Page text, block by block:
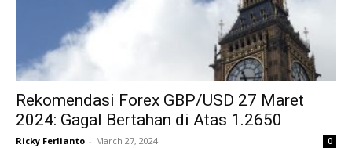
Rekomendasi Forex GBP/USD 27 Maret
2024: Gagal Bertahan di Atas 1.2650
Ricky Ferlianto - March 27, 2024 0